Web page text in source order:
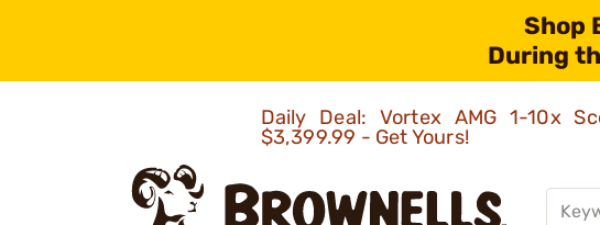
Shop
During
Daily Deal: Vortex AMG 1-10x
$3,399.99 - Get Yours!